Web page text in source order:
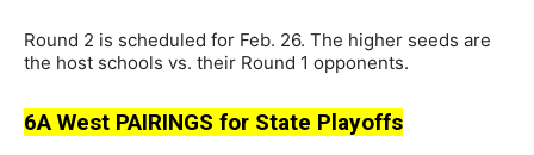
Round 2 is scheduled for Feb. 26. The higher seeds are
the host schools vs. their Round 1 opponents.
6A West PAIRINGS for State Playoffs